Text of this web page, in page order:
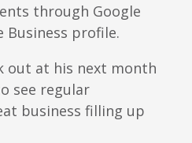
through Google
Business profile.
out at his next month
see regular
business filling up